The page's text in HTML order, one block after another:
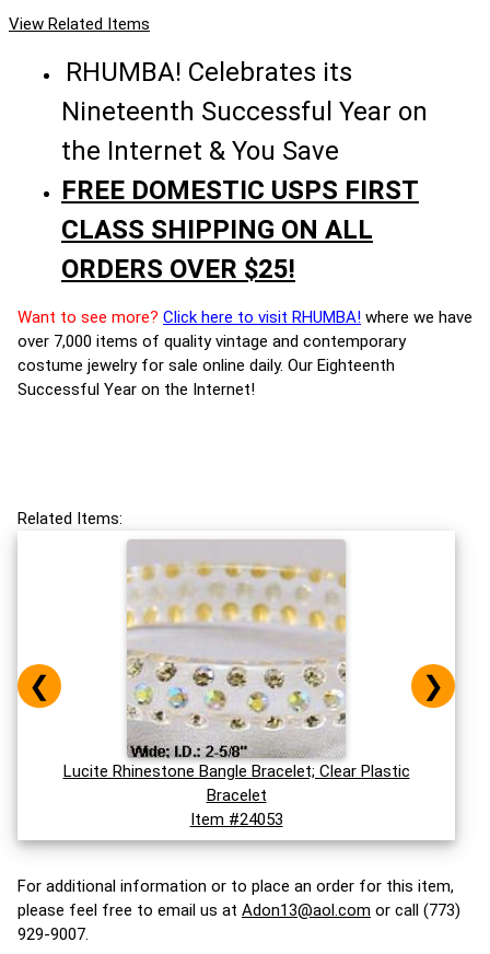
View Related Items
RHUMBA! Celebrates its
Nineteenth Successful Year on
the Internet & You Save
FREE DOMESTIC USPS FIRST
CLASS SHIPPING ON ALL
ORDERS OVER $25!
Want to see more? Click here to visit RHUMBA! where we have
over 7,000 items of quality vintage and contemporary
costume jewelry for sale online daily. Our Eighteenth
Successful Year on the Internet!
Related Items:
Lucite Rhinestone Bangle Bracelet; Clear Plastic
Bracelet
Item #24053
❮ ❯
For additional information or to place an order for this item,
please feel free to email us at Adon13@aol.com or call (773)
929-9007.